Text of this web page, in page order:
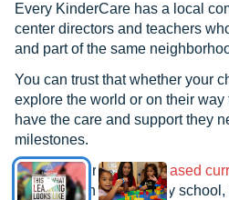
Every KinderCare has a local
center directors and teachers
and part of the same
You can trust that whether your
explore the world or on their way
have the care and support they
milestones.
See how ourresearch-based
kindergarten, elementary